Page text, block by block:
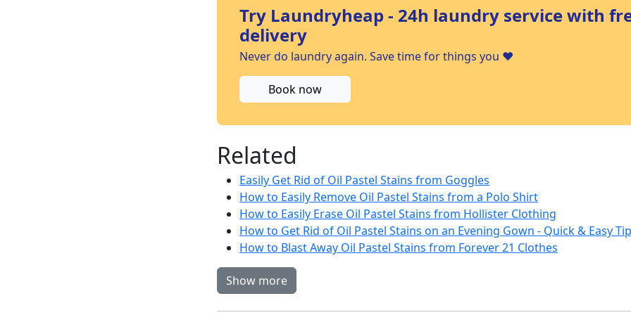
Try Laundryheap - 24h laundry service with
delivery
Never do laundry again. Save time for things you ❤️
Book now
Related
Easily Get Rid of Oil Pastel Stains from Goggles
How to Easily Remove Oil Pastel Stains from a Polo Shirt
How to Easily Erase Oil Pastel Stains from Hollister Clothing
How to Get Rid of Oil Pastel Stains on an Evening Gown - Quick & Easy
How to Blast Away Oil Pastel Stains from Forever 21 Clothes
Show more